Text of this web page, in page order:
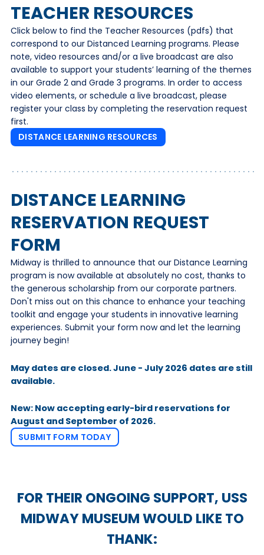
TEACHER RESOURCES
Click below to find the Teacher Resources (pdfs) that
correspond to our Distanced Learning programs. Please
note, video resources and/or a live broadcast are also
available to support your students’ learning of the themes
in our Grade 2 and Grade 3 programs. In order to access
video elements, or schedule a live broadcast, please
register your class by completing the reservation request
first.
DISTANCE LEARNING RESOURCES
DISTANCE LEARNING
RESERVATION REQUEST
FORM
Midway is thrilled to announce that our Distance Learning
program is now available at absolutely no cost, thanks to
the generous scholarship from our corporate partners.
Don't miss out on this chance to enhance your teaching
toolkit and engage your students in innovative learning
experiences. Submit your form now and let the learning
journey begin!
May dates are closed. June - July 2026 dates are still
available.
New: Now accepting early-bird reservations for
August and September of 2026.
SUBMIT FORM TODAY
FOR THEIR ONGOING SUPPORT, USS
MIDWAY MUSEUM WOULD LIKE TO
THANK: